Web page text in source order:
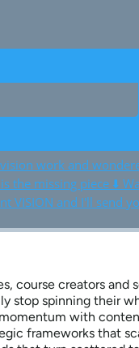
course creators and
stop spinning their
with
frameworks that